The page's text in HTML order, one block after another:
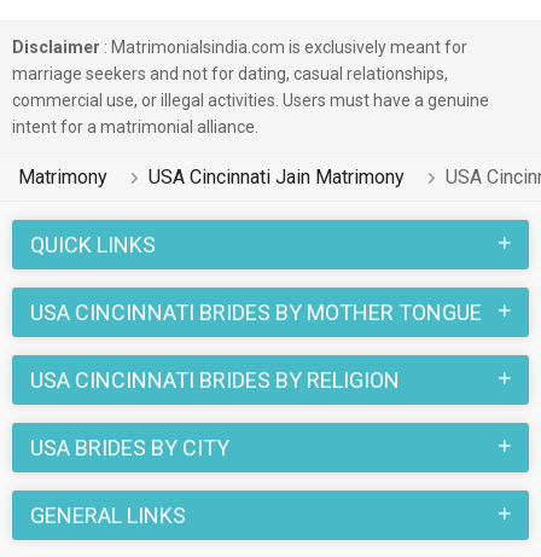
These features make life easy after marriage and availability
of profiles of castes like Jain Kutchi etc. makes searching
for USA Cincinnati Jain brides matrimony easy.
Additionally, by logging into MatrimonialsIndia's USA
compatibility. Profiles of Marathi, Russian etc speaking
brides can be viewed with just scrolling.
So, now is the time to overcome the challenges and tie the
knot with your dream Jain brides with USA Cincinnati Jain
Brides Matrimony.
Disclaimer : Matrimonialsindia.com is exclusively meant for
marriage seekers and not for dating, casual relationships,
commercial use, or illegal activities. Users must have a genuine
intent for a matrimonial alliance.
Matrimony USA Cincinnati Jain Matrimony USA
QUICK LINKS
USA CINCINNATI BRIDES BY MOTHER TONGUE
USA CINCINNATI BRIDES BY RELIGION
USA BRIDES BY CITY
GENERAL LINKS